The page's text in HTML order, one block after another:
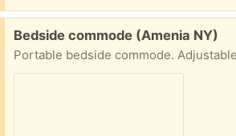
Free:
Bedside commode (Amenia NY)